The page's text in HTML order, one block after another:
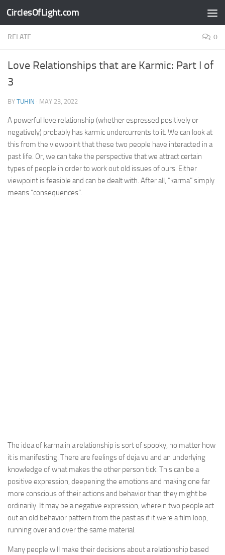
Skip to content
CirclesOfLight.com
RELATE 0
Love Relationships that are Karmic: Part I of
3
BY TUHIN · MAY 23, 2022
A powerful love relationship (whether espressed positively or
negatively) probably has karmic undercurrents to it. We can look at
this from the viewpoint that these two people have interacted in a
past life. Or, we can take the perspective that we attract certain
types of people in order to work out old issues of ours. Either
viewpoint is feasible and can be dealt with. After all, “karma” simply
means “consequences”.
The idea of karma in a relationship is sort of spooky, no matter how
it is manifesting. There are feelings of deja vu and an underlying
knowledge of what makes the other person tick. This can be a
positive expression, deepening the emotions and making one far
more conscious of their actions and behavior than they might be
ordinarily. It may be a negative expression, wherein two people act
out an old behavior pattern from the past as if it were a film loop,
running over and over the same material.
Many people will make their decisions about a relationship based